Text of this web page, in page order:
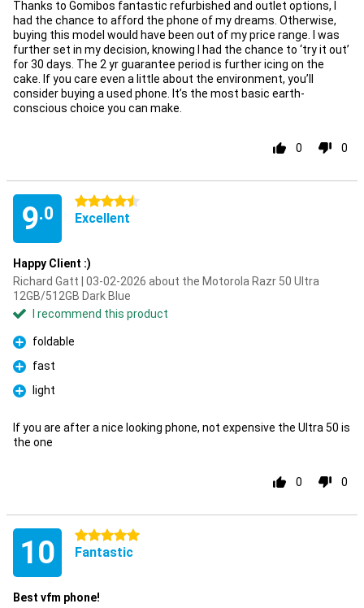
Thanks to Gomibos fantastic refurbished and outlet options, I
had the chance to afford the phone of my dreams. Otherwise,
buying this model would have been out of my price range. I was
further set in my decision, knowing I had the chance to ‘try it out’
for 30 days. The 2 yr guarantee period is further icing on the
cake. If you care even a little about the environment, you’ll
consider buying a used phone. It’s the most basic earth-
conscious choice you can make.
0 0
9.0
4.5 stars
Excellent
Happy Client :)
Richard Gatt | 03-02-2026 about the Motorola Razr 50 Ultra
12GB/512GB Dark Blue
I recommend this product
Pro
foldable
Pro
fast
Pro
light
If you are after a nice looking phone, not expensive the Ultra 50 is
the one
0 0
10 5 stars
Fantastic
Best vfm phone!